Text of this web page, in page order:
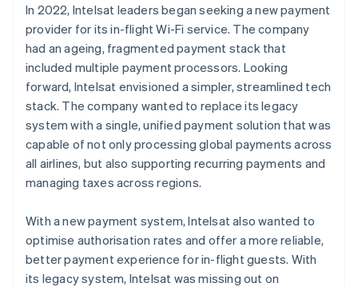
In 2022, Intelsat leaders began seeking a new payment
provider for its in-flight Wi-Fi service. The company
had an ageing, fragmented payment stack that
included multiple payment processors. Looking
forward, Intelsat envisioned a simpler, streamlined tech
stack. The company wanted to replace its legacy
system with a single, unified payment solution that was
capable of not only processing global payments across
all airlines, but also supporting recurring payments and
managing taxes across regions.
With a new payment system, Intelsat also wanted to
optimise authorisation rates and offer a more reliable,
better payment experience for in-flight guests. With
its legacy system, Intelsat was missing out on